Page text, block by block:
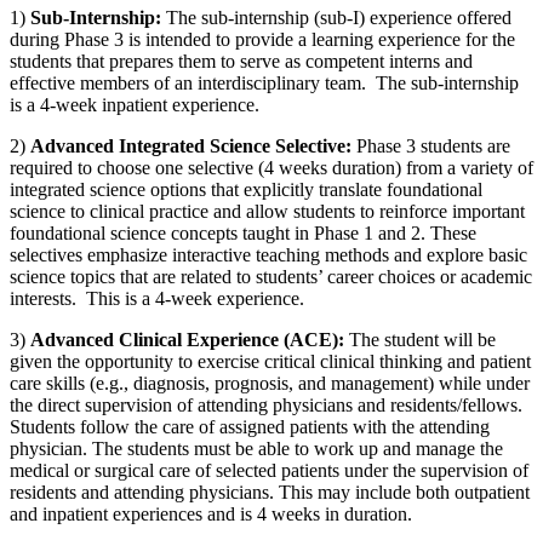
1) Sub-Internship: The sub-internship (sub-I) experience offered
during Phase 3 is intended to provide a learning experience for the
students that prepares them to serve as competent interns and
effective members of an interdisciplinary team. The sub-internship
is a 4-week inpatient experience.
2) Advanced Integrated Science Selective: Phase 3 students are
required to choose one selective (4 weeks duration) from a variety of
integrated science options that explicitly translate foundational
science to clinical practice and allow students to reinforce important
foundational science concepts taught in Phase 1 and 2. These
selectives emphasize interactive teaching methods and explore basic
science topics that are related to students’ career choices or academic
interests. This is a 4-week experience.
3) Advanced Clinical Experience (ACE): The student will be
given the opportunity to exercise critical clinical thinking and patient
care skills (e.g., diagnosis, prognosis, and management) while under
the direct supervision of attending physicians and residents/fellows.
Students follow the care of assigned patients with the attending
physician. The students must be able to work up and manage the
medical or surgical care of selected patients under the supervision of
residents and attending physicians. This may include both outpatient
and inpatient experiences and is 4 weeks in duration.